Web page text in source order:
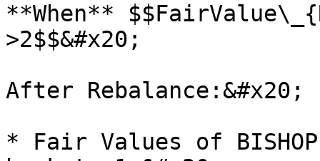
**When**
>2$$&#x20;
After Rebalance:&#x20;
* Fair Values of